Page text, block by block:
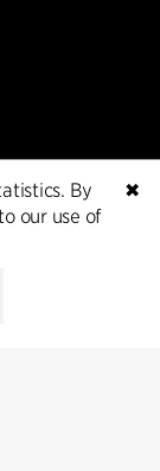
✖
By
our use of